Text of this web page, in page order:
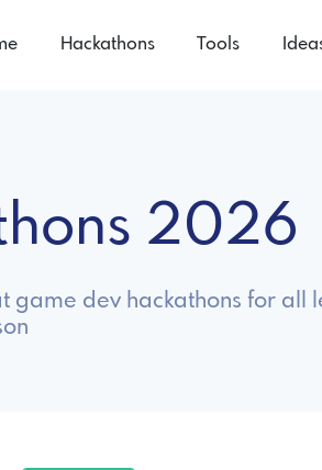
Hackathons Tools
2026
game dev hackathons for all